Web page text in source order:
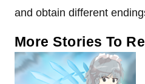
and obtain different
More Stories To